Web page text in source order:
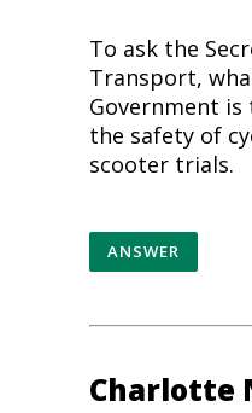
To ask the
Transport,
Government
the safety of
scooter trials.
ANSWER
Charlotte